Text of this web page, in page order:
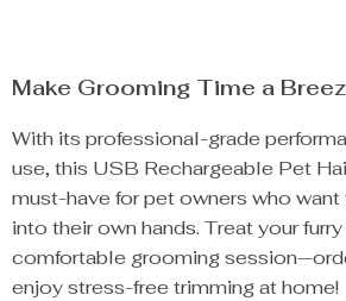
Make Grooming Time a
With its professional-grade
use, this USB Rechargeable Pet
must-have for pet owners who
into their own hands. Treat your
comfortable grooming
enjoy stress-free trimming at home!